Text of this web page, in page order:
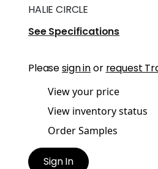
HALIE CIRCLE
See Specifications
Pleasesign inor request
View your price
View inventory status
Order Samples
Sign In